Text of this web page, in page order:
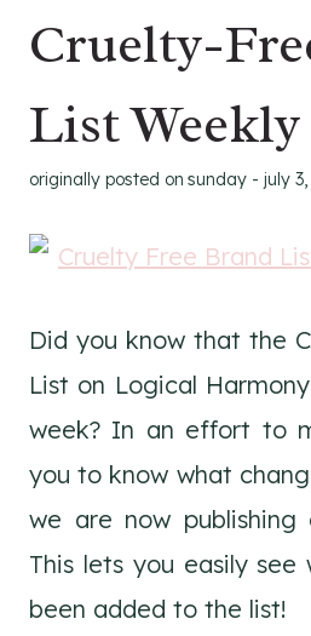
Cruelty-
List
originally posted on sunday - july 3,
Did you know that the
List on Logical
week? In an effort to
you to know what
we are now publishing
This lets you easily see
been added to the list!